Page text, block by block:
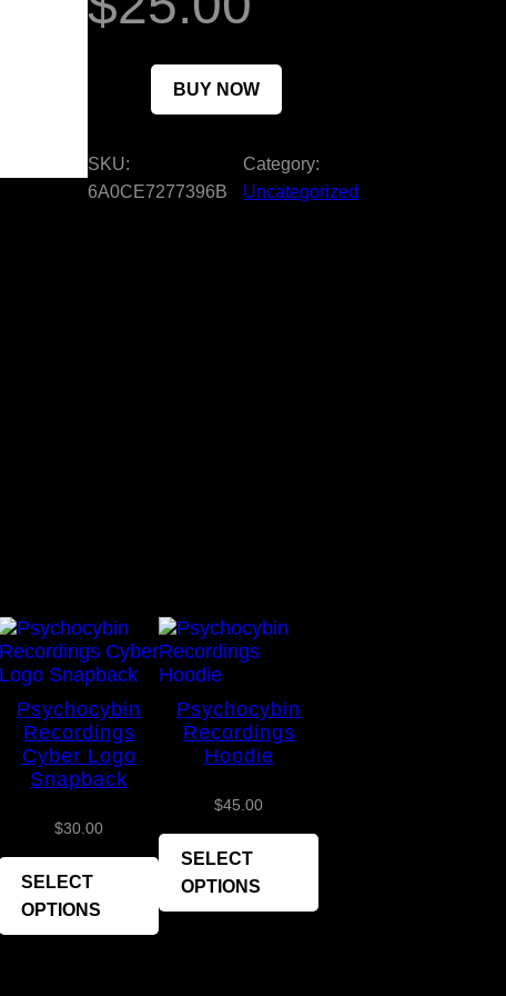
BUY NOW
SKU:
6A0CE7277396B
Category:
Uncategorized
Psychocybin
Recordings
Cyber Logo
Snapback
$30.00
SELECT
OPTIONS
Psychocybin
Recordings
Hoodie
$45.00
SELECT
OPTIONS